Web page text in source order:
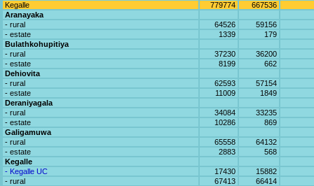
Kegalle
779774
667536
Aranayaka
- rural
64526
59156
- estate
1339
179
Bulathkohupitiya
- rural
37230
36200
- estate
8199
662
Dehiovita
- rural
62593
57154
- estate
11009
1849
Deraniyagala
- rural
34084
33235
- estate
10286
869
Galigamuwa
- rural
65558
64132
- estate
2883
568
Kegalle
- Kegalle UC
17430
15882
- rural
67413
66414